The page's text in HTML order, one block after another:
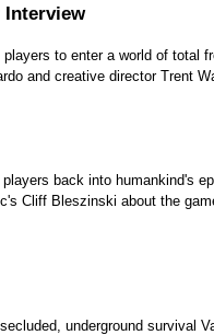
Interview
to enter a world of total
and creative director Trent
back into humankind's
Cliff Bleszinski about the
underground survival